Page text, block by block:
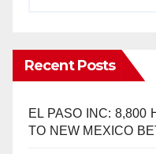
Recent Posts
EL PASO INC: 8,800
TO NEW MEXICO